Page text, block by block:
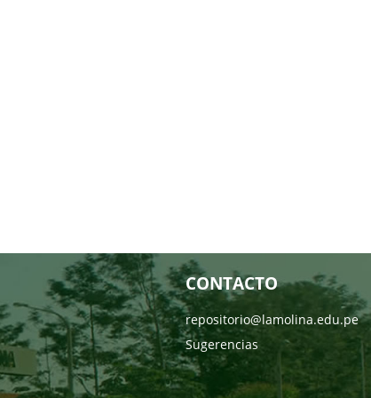
CONTACTO
repositorio@lamolina.edu.pe
Sugerencias